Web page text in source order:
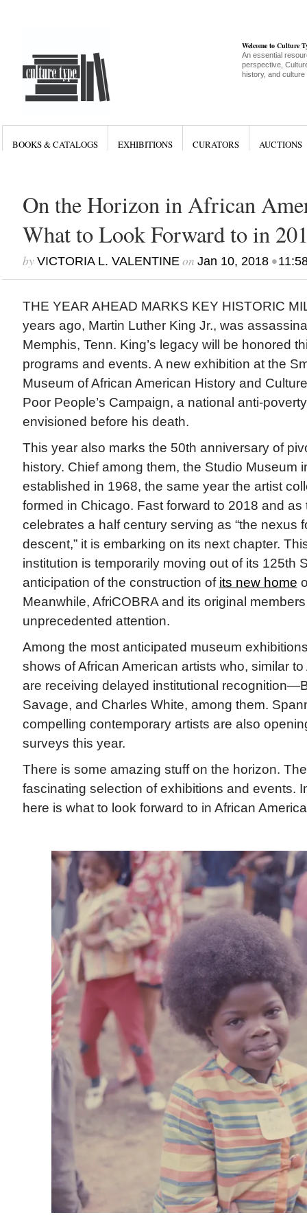
Welcome to Culture
An essential
perspective,
history, and culture
BOOKS & CATALOGS EXHIBITIONS CURATORS AUCTIONS
On the Horizon in African
What to Look Forward to in
by VICTORIA L. VALENTINEon Jan 10, 2018•
THE YEAR AHEAD MARKS KEY HISTORIC
years ago, Martin Luther King Jr., was
Memphis, Tenn. King’s legacy will be honored
programs and events. A new exhibition at the
Museum of African American History and
Poor People’s Campaign, a national anti-
envisioned before his death.
This year also marks the 50th anniversary of
history. Chief among them, the Studio Museum
established in 1968, the same year the artist
formed in Chicago. Fast forward to 2018 and
celebrates a half century serving as “the nexus
descent,” it is embarking on its next chapter.
institution is temporarily moving out of its 125th
anticipation of the construction of its new home
Meanwhile, AfriCOBRA and its original
unprecedented attention.
Among the most anticipated museum
shows of African American artists who, similar
are receiving delayed institutional
Savage, and Charles White, among them.
compelling contemporary artists are also
surveys this year.
There is some amazing stuff on the horizon.
fascinating selection of exhibitions and events.
here is what to look forward to in African